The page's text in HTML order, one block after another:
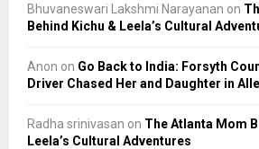
Bhuvaneswari Lakshmi Narayanan on
Behind Kichu & Leela’s Cultural
Anon on Go Back to India: Forsyth
Driver Chased Her and Daughter in
Radha srinivasan on The Atlanta Mom
Leela’s Cultural Adventures